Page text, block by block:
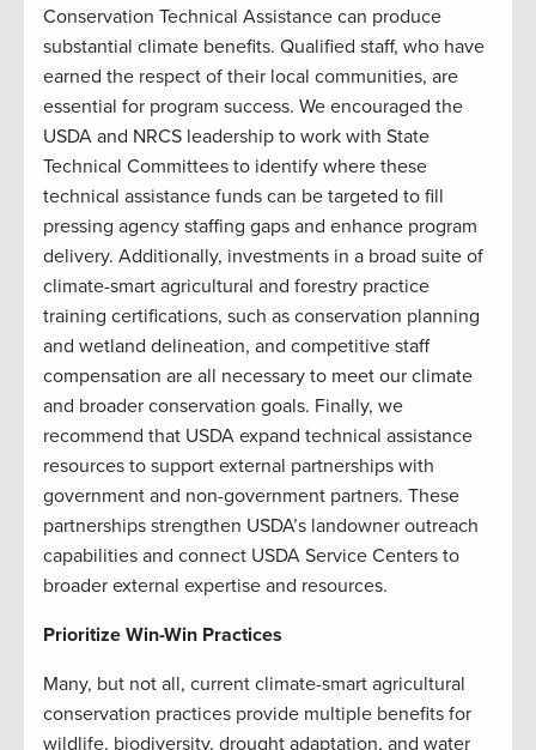
Conservation Technical Assistance can produce
substantial climate benefits. Qualified staff, who have
earned the respect of their local communities, are
essential for program success. We encouraged the
USDA and NRCS leadership to work with State
Technical Committees to identify where these
technical assistance funds can be targeted to fill
pressing agency staffing gaps and enhance program
delivery. Additionally, investments in a broad suite of
climate-smart agricultural and forestry practice
training certifications, such as conservation planning
and wetland delineation, and competitive staff
compensation are all necessary to meet our climate
and broader conservation goals. Finally, we
recommend that USDA expand technical assistance
resources to support external partnerships with
government and non-government partners. These
partnerships strengthen USDA’s landowner outreach
capabilities and connect USDA Service Centers to
broader external expertise and resources.
Prioritize Win-Win Practices
Many, but not all, current climate-smart agricultural
conservation practices provide multiple benefits for
wildlife, biodiversity, drought adaptation, and water